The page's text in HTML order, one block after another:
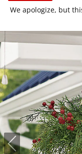
We apologize, but